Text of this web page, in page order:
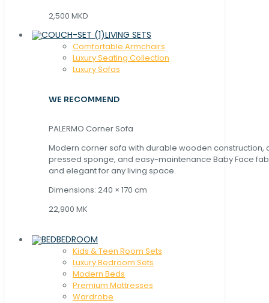
2,500 MKD
LIVING SETS
Comfortable Armchairs
Luxury Seating Collection
Luxury Sofas
WE RECOMMEND
PALERMO Corner Sofa
Modern corner sofa with durable wooden construction,
pressed sponge, and easy-maintenance Baby Face
and elegant for any living space.
Dimensions: 240 × 170 cm
22,900 MK
BEDROOM
Kids & Teen Room Sets
Luxury Bedroom Sets
Modern Beds
Premium Mattresses
Wardrobe